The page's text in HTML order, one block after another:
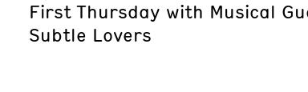
First Thursday with Musical
Subtle Lovers